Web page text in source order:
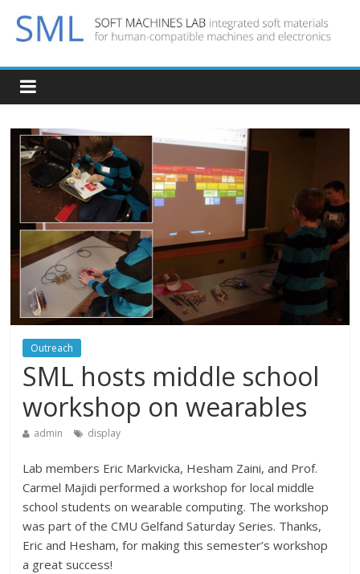
Outreach
SML hosts middle school
workshop on wearables
admin display
Lab members Eric Markvicka, Hesham Zaini, and Prof.
Carmel Majidi performed a workshop for local middle
school students on wearable computing. The workshop
was part of the CMU Gelfand Saturday Series. Thanks,
Eric and Hesham, for making this semester’s workshop
a great success!